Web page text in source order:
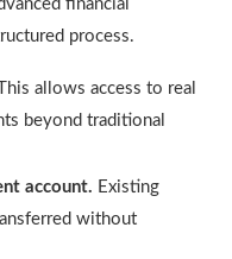
financial
process.
This allows access to real
beyond traditional
account. Existing
without